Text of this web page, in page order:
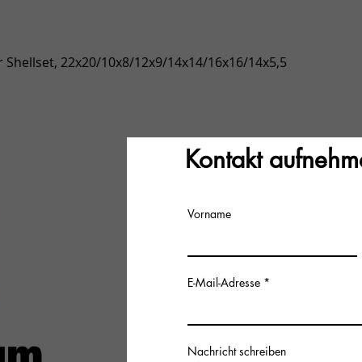
Quick View
Shellset, 22x20/10x8/12x9/14x14/16x16/14x5,5
Kontakt
Vorname
E-Mail-Adresse
Nachricht schreiben